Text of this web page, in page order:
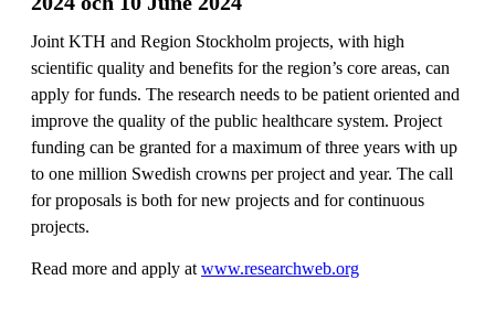
Joint KTH and Region Stockholm projects, with high
scientific quality and benefits for the region’s core areas, can
apply for funds. The research needs to be patient oriented and
improve the quality of the public healthcare system. Project
funding can be granted for a maximum of three years with up
to one million Swedish crowns per project and year. The call
for proposals is both for new projects and for continuous
projects.
Read more and apply at www.researchweb.org